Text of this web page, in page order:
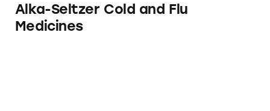
Alka-Seltzer Cold and Flu
Medicines